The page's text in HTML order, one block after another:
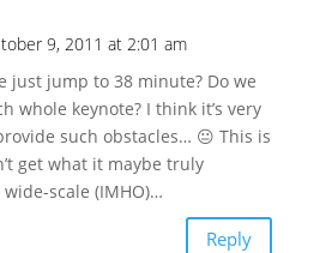
9, 2011 at 2:01 am
just jump to 38 minute? Do we
whole keynote? I think it’s very
such obstacles… 😐 This is
get what it maybe truly
scale (IMHO)…
Reply